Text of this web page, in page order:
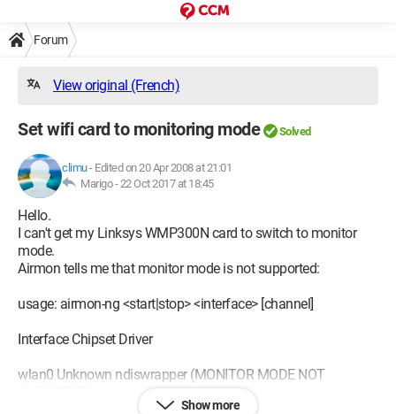
Forum
View original (French)
Set wifi card to monitoring mode Solved
climu- Edited on 20 Apr 2008 at 21:01
Marigo -22 Oct 2017 at 18:45
Hello.
I can't get my Linksys WMP300N card to switch to monitor
mode.
Airmon tells me that monitor mode is not supported:
usage: airmon-ng <start|stop> <interface> [channel]
Interface Chipset Driver
wlan0 Unknown ndiswrapper (MONITOR MODE NOT
Show more